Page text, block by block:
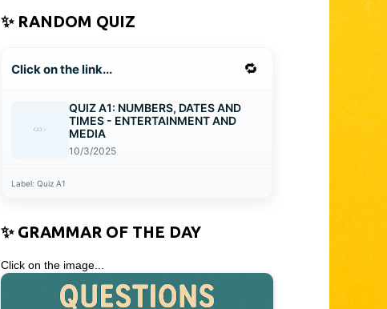
✨ RANDOM QUIZ
Click on the link... 🔁
QUIZ A1: NUMBERS, DATES AND
TIMES - ENTERTAINMENT AND
MEDIA
10/3/2025
Label: Quiz A1
✨ GRAMMAR OF THE DAY
Click on the image...